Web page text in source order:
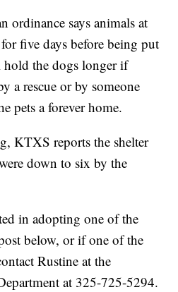
ordinance says animals at
five days before being put
the dogs longer if
a rescue or by someone
pets a forever home.
KTXS reports the shelter
down to six by the
in adopting one of the
below, or if one of the
Rustine at the
at 325-725-5294.